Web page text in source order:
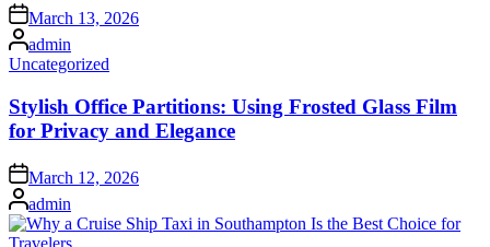
Posted
on
March 13, 2026
Posted
by
admin
Posted
Uncategorized
Stylish Office Partitions: Using Frosted Glass Film
for Privacy and Elegance
Posted
on
March 12, 2026
Posted
by
admin